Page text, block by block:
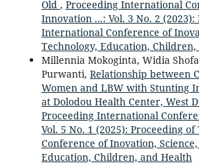
Old , Proceeding International
Innovation ...: Vol. 3 No. 2
International Conference of
Technology, Education,
Millennia Mokoginta, Widia
Purwanti, Relationship between
Women and LBW with Stunting
at Dolodou Health Center, West
Proceeding International
Vol. 5 No. 1 (2025): Proceeding
Conference of Inovation,
Education, Children, and Health